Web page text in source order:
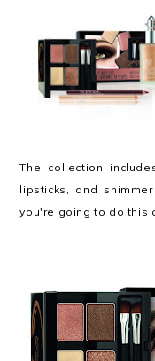
The collection
lipsticks, and
you're going to do this